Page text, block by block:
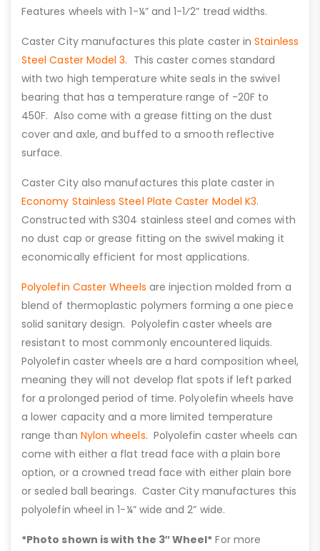
Features wheels with 1-¼” and 1-1⁄2” tread widths.
Caster City manufactures this plate caster inStainless
Steel Caster Model 3. This caster comes standard
with two high temperature white seals in the swivel
bearing that has a temperature range of -20F to
450F. Also come with a grease fitting on the dust
cover and axle, and buffed to a smooth reflective
surface.
Caster City also manufactures this plate caster in
Economy Stainless Steel Plate Caster Model K3.
Constructed with S304 stainless steel and comes with
no dust cap or grease fitting on the swivel making it
economically efficient for most applications.
Polyolefin Caster Wheels are injection molded from a
blend of thermoplastic polymers forming a one piece
solid sanitary design. Polyolefin caster wheels are
resistant to most commonly encountered liquids.
Polyolefin caster wheels are a hard composition wheel,
meaning they will not develop flat spots if left parked
for a prolonged period of time. Polyolefin wheels have
a lower capacity and a more limited temperature
range than Nylon wheels. Polyolefin caster wheels can
come with either a flat tread face with a plain bore
option, or a crowned tread face with either plain bore
or sealed ball bearings. Caster City manufactures this
polyolefin wheel in 1-¼” wide and 2” wide.
*Photo shown is with the 3″ Wheel* For more